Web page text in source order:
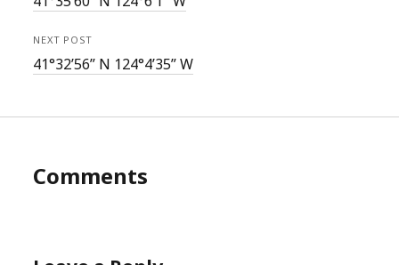
NEXT POST
41°32’56” N 124°4’35” W
Comments